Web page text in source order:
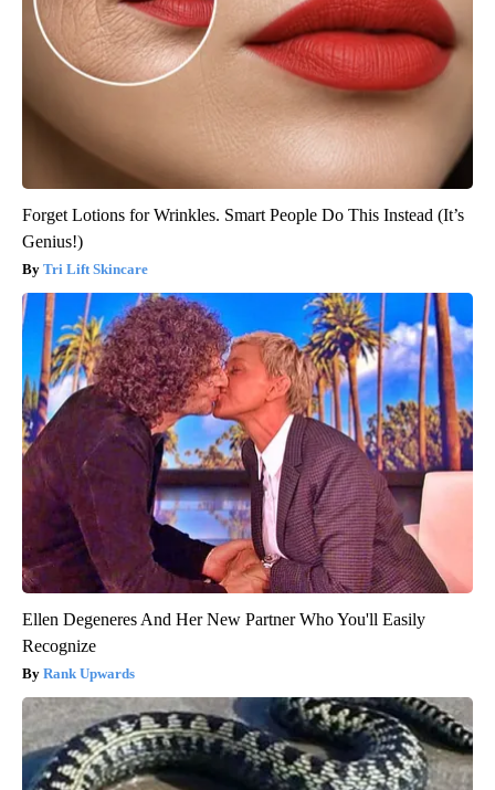
Forget Lotions for Wrinkles. Smart People Do This Instead (It’s
Genius!)
Tri Lift Skincare
Ellen Degeneres And Her New Partner Who You'll Easily
Recognize
Rank Upwards